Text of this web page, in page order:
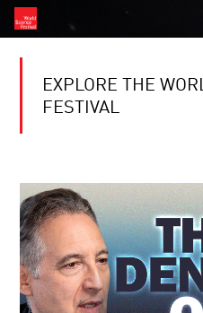
EXPLORE THE
FESTIVAL